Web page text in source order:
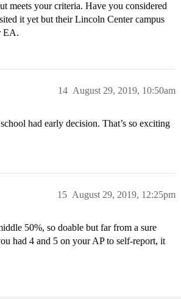
meets your criteria. Have you considered
it yet but their Lincoln Center campus
EA.
August 29, 2019, 10:50am
14
had early decision. That’s so exciting
August 29, 2019, 12:25pm
15
50%, so doable but far from a sure
had 4 and 5 on your AP to self-report, it